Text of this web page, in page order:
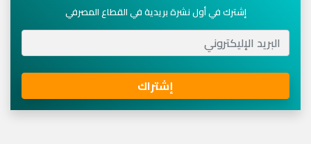
إشترك في أول نشرة بريدية في القطاع المصرفي